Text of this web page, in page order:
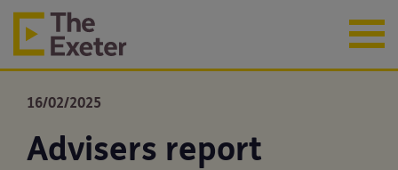
16/02/2025
Advisers report